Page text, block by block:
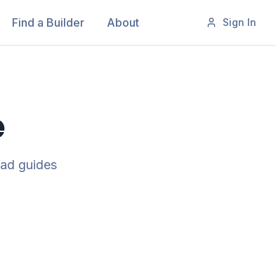
Find a Builder About Sign In
guides